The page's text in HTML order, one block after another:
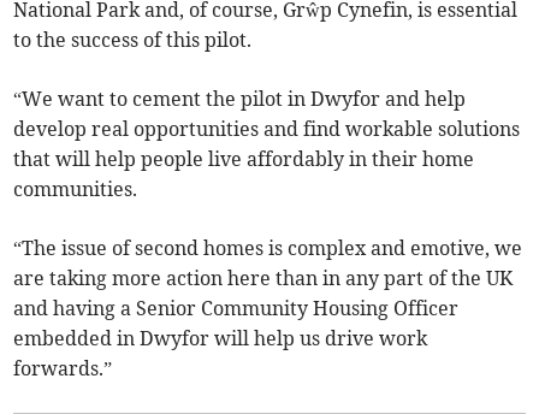
National Park and, of course, Grŵp Cynefin, is essential
to the success of this pilot.
“We want to cement the pilot in Dwyfor and help
develop real opportunities and find workable solutions
that will help people live affordably in their home
communities.
“The issue of second homes is complex and emotive, we
are taking more action here than in any part of the UK
and having a Senior Community Housing Officer
embedded in Dwyfor will help us drive work
forwards.”